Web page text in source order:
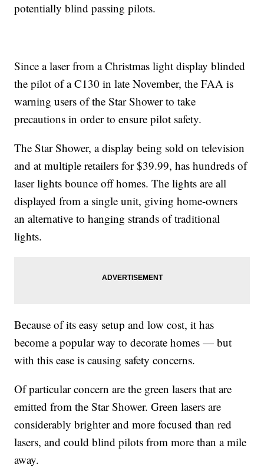
potentially blind passing pilots.
Since a laser from a Christmas light display blinded
the pilot of a C130 in late November, the FAA is
warning users of the Star Shower to take
precautions in order to ensure pilot safety.
The Star Shower, a display being sold on television
and at multiple retailers for $39.99, has hundreds of
laser lights bounce off homes. The lights are all
displayed from a single unit, giving home-owners
an alternative to hanging strands of traditional
lights.
Because of its easy setup and low cost, it has
become a popular way to decorate homes — but
with this ease is causing safety concerns.
Of particular concern are the green lasers that are
emitted from the Star Shower. Green lasers are
considerably brighter and more focused than red
lasers, and could blind pilots from more than a mile
away.